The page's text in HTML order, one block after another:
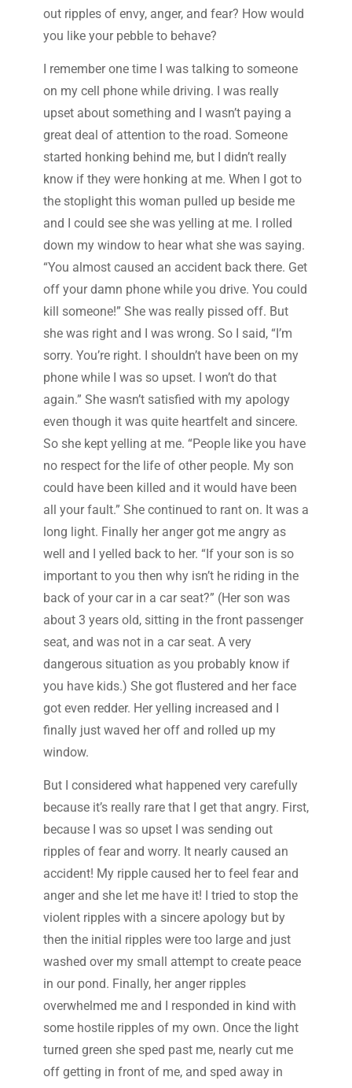
out ripples of envy, anger, and fear? How would
you like your pebble to behave?
I remember one time I was talking to someone
on my cell phone while driving. I was really
upset about something and I wasn’t paying a
great deal of attention to the road. Someone
started honking behind me, but I didn’t really
know if they were honking at me. When I got to
the stoplight this woman pulled up beside me
and I could see she was yelling at me. I rolled
down my window to hear what she was saying.
“You almost caused an accident back there. Get
off your damn phone while you drive. You could
kill someone!” She was really pissed off. But
she was right and I was wrong. So I said, “I’m
sorry. You’re right. I shouldn’t have been on my
phone while I was so upset. I won’t do that
again.” She wasn’t satisfied with my apology
even though it was quite heartfelt and sincere.
So she kept yelling at me. “People like you have
no respect for the life of other people. My son
could have been killed and it would have been
all your fault.” She continued to rant on. It was a
long light. Finally her anger got me angry as
well and I yelled back to her. “If your son is so
important to you then why isn’t he riding in the
back of your car in a car seat?” (Her son was
about 3 years old, sitting in the front passenger
seat, and was not in a car seat. A very
dangerous situation as you probably know if
you have kids.) She got flustered and her face
got even redder. Her yelling increased and I
finally just waved her off and rolled up my
window.
But I considered what happened very carefully
because it’s really rare that I get that angry. First,
because I was so upset I was sending out
ripples of fear and worry. It nearly caused an
accident! My ripple caused her to feel fear and
anger and she let me have it! I tried to stop the
violent ripples with a sincere apology but by
then the initial ripples were too large and just
washed over my small attempt to create peace
in our pond. Finally, her anger ripples
overwhelmed me and I responded in kind with
some hostile ripples of my own. Once the light
turned green she sped past me, nearly cut me
off getting in front of me, and sped away in